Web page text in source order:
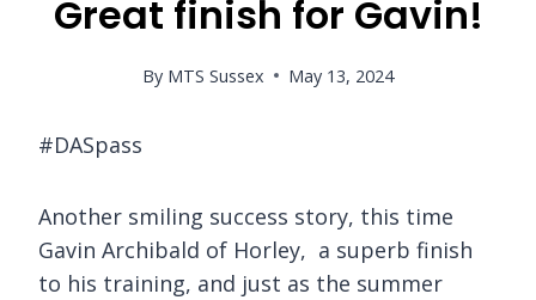
Great finish for Gavin!
By MTS Sussex May 13, 2024
#DASpass
Another smiling success story, this time
Gavin Archibald of Horley, a superb finish
to his training, and just as the summer